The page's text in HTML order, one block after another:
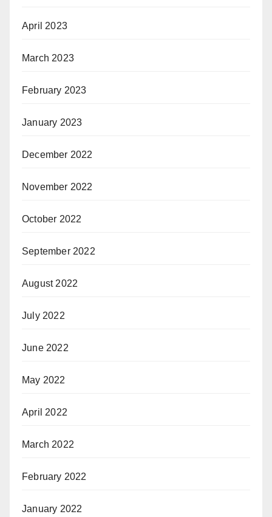
April 2023
March 2023
February 2023
January 2023
December 2022
November 2022
October 2022
September 2022
August 2022
July 2022
June 2022
May 2022
April 2022
March 2022
February 2022
January 2022